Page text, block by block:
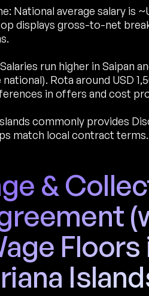
National average salary is
displays gross-to-net
run higher in Saipan
Rota around USD
in offers and cost
commonly provides
match local contract terms.
&
Floors